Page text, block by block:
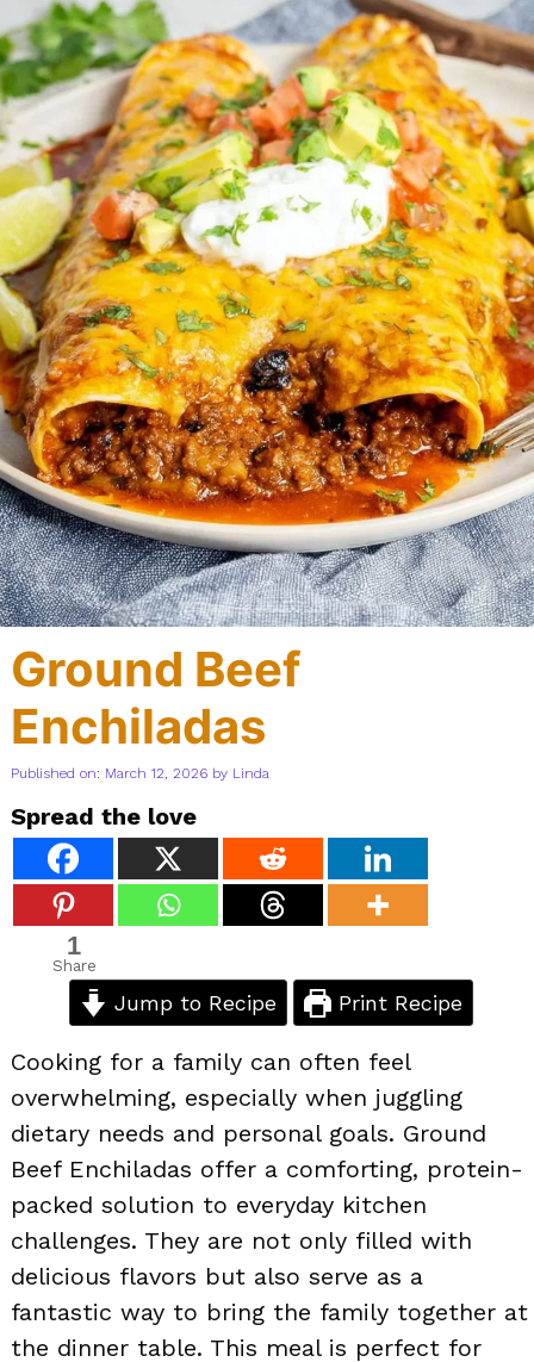
Ground Beef
Enchiladas
Published on: March 12, 2026 by Linda
Spread the love
1
Share
Jump to Recipe Print Recipe
Cooking for a family can often feel
overwhelming, especially when juggling
dietary needs and personal goals. Ground
Beef Enchiladas offer a comforting, protein-
packed solution to everyday kitchen
challenges. They are not only filled with
delicious flavors but also serve as a
fantastic way to bring the family together at
the dinner table. This meal is perfect for